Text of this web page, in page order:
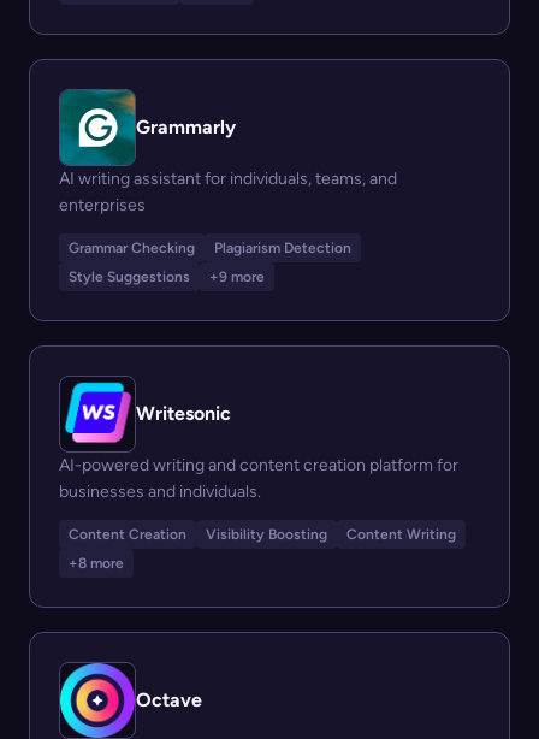
Grammarly
AI writing assistant for individuals, teams, and
enterprises
Grammar Checking
Plagiarism Detection
Style Suggestions
+9 more
Writesonic
AI-powered writing and content creation platform for
businesses and individuals.
Content Creation Visibility Boosting
Content Writing
+8 more
Octave